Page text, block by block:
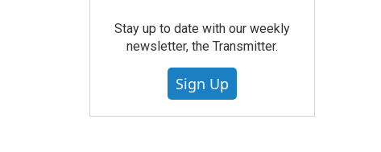
Stay up to date with our weekly
newsletter, the Transmitter.
Sign Up